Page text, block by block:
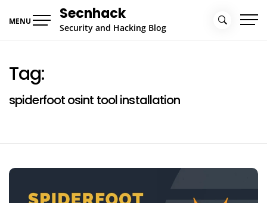
MENU Secnhack
Security and Hacking Blog
Tag:
spiderfoot osint tool installation